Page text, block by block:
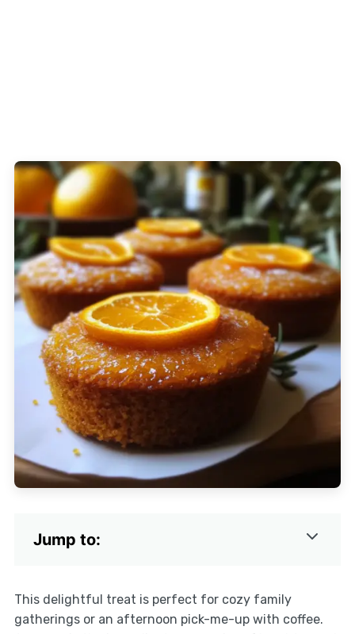
Jump to:
This delightful treat is perfect for cozy family
gatherings or an afternoon pick-me-up with coffee.